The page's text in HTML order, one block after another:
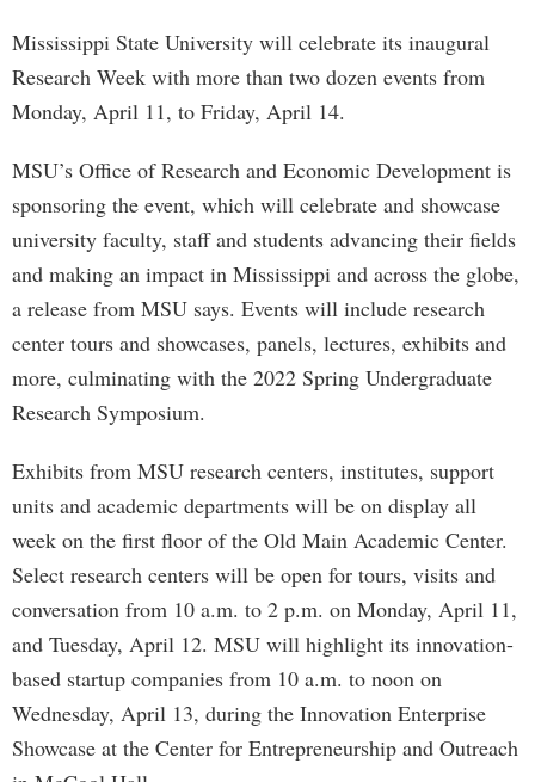
Mississippi State University will celebrate its inaugural
Research Week with more than two dozen events from
Monday, April 11, to Friday, April 14.
MSU’s Office of Research and Economic Development is
sponsoring the event, which will celebrate and showcase
university faculty, staff and students advancing their fields
and making an impact in Mississippi and across the globe,
a release from MSU says. Events will include research
center tours and showcases, panels, lectures, exhibits and
more, culminating with the 2022 Spring Undergraduate
Research Symposium.
Exhibits from MSU research centers, institutes, support
units and academic departments will be on display all
week on the first floor of the Old Main Academic Center.
Select research centers will be open for tours, visits and
conversation from 10 a.m. to 2 p.m. on Monday, April 11,
and Tuesday, April 12. MSU will highlight its innovation-
based startup companies from 10 a.m. to noon on
Wednesday, April 13, during the Innovation Enterprise
Showcase at the Center for Entrepreneurship and Outreach